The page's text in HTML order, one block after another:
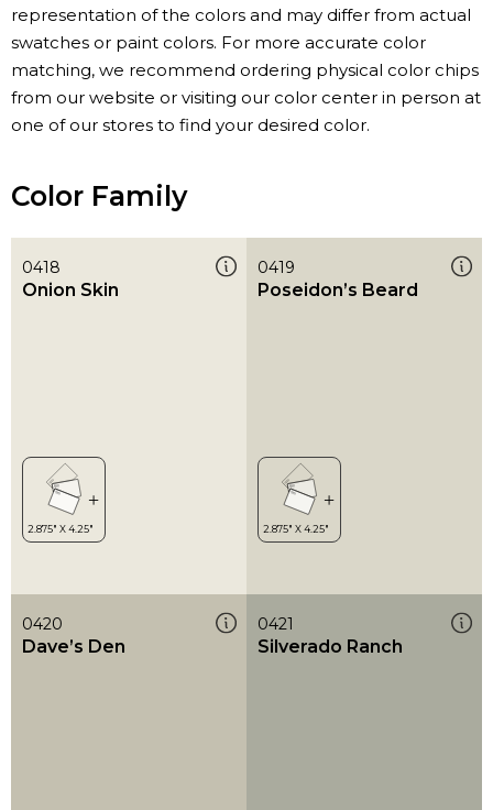
representation of the colors and may differ from actual
swatches or paint colors. For more accurate color
matching, we recommend ordering physical color chips
from our website or visiting our color center in person at
one of our stores to find your desired color.
Color Family
0418
Onion Skin
0419
Poseidon’s Beard
0420
Dave’s Den
0421
Silverado Ranch